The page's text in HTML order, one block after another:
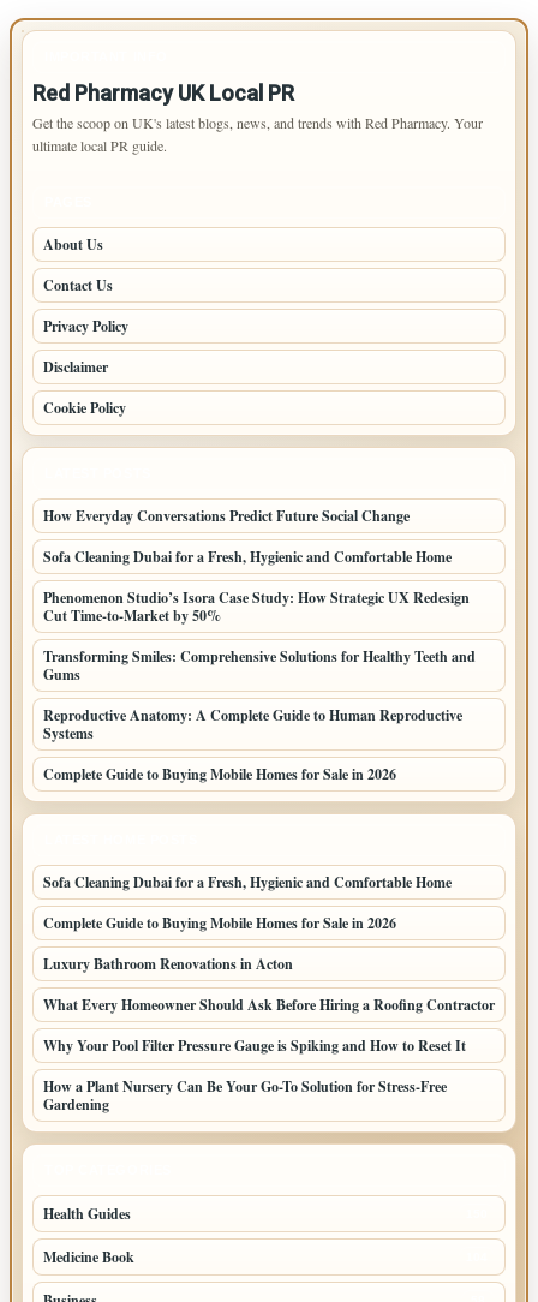
Red Pharmacy UK Local PR
Get the scoop on UK's latest blogs, news, and trends with Red Pharmacy. Your
ultimate local PR guide.
About Us
Contact Us
Privacy Policy
Disclaimer
Cookie Policy
How Everyday Conversations Predict Future Social Change
Sofa Cleaning Dubai for a Fresh, Hygienic and Comfortable Home
Phenomenon Studio’s Isora Case Study: How Strategic UX Redesign
Cut Time-to-Market by 50%
Transforming Smiles: Comprehensive Solutions for Healthy Teeth and
Gums
Reproductive Anatomy: A Complete Guide to Human Reproductive
Systems
Complete Guide to Buying Mobile Homes for Sale in 2026
Sofa Cleaning Dubai for a Fresh, Hygienic and Comfortable Home
Complete Guide to Buying Mobile Homes for Sale in 2026
Luxury Bathroom Renovations in Acton
What Every Homeowner Should Ask Before Hiring a Roofing Contractor
Why Your Pool Filter Pressure Gauge is Spiking and How to Reset It
How a Plant Nursery Can Be Your Go-To Solution for Stress-Free
Gardening
Health Guides
Medicine Book